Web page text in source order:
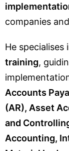
companies
He specialises
training,
Accounts
(AR), Asset
and
Accounting,